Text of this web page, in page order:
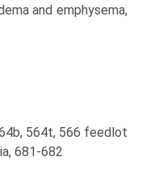
and emphysema,
564t, 566 feedlot
681-682